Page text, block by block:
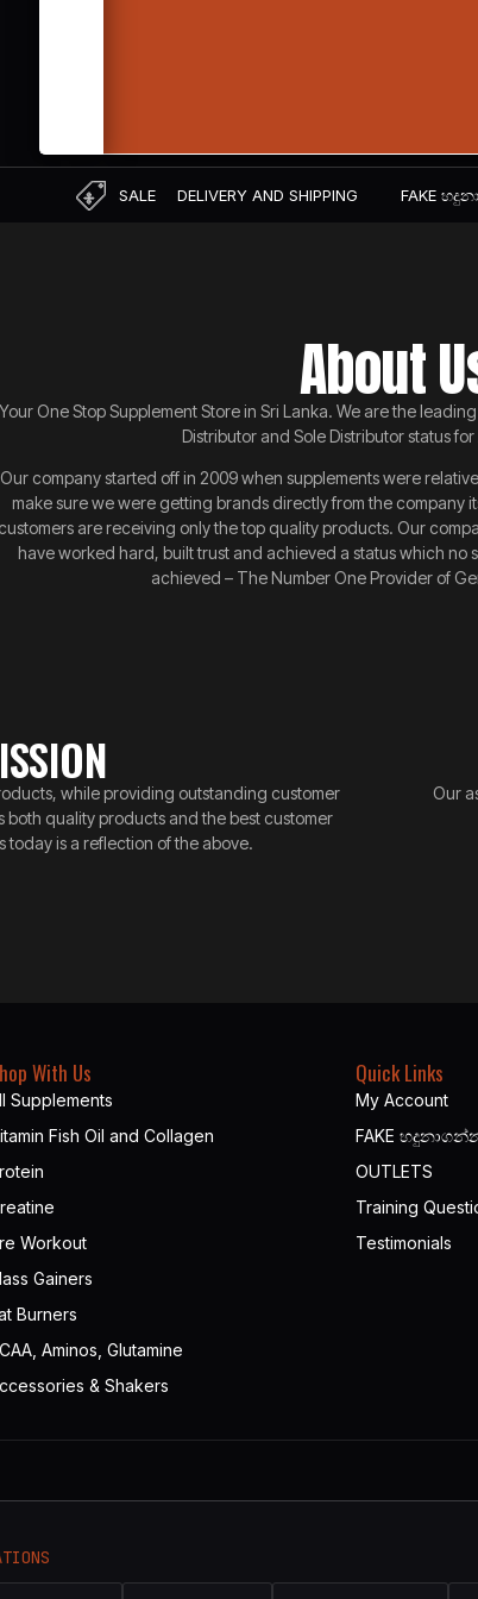
SALE DELIVERY AND SHIPPING FAKE
About
Your One Stop Supplement Store in Sri Lanka. We are the
Distributor and Sole Distributor status
Our company started off in 2009 when supplements were
make sure we were getting brands directly from the company
customers are receiving only the top quality products. Our
have worked hard, built trust and achieved a status which no
achieved – The Number One Provider of
while providing outstanding customer
both quality products and the best customer
today is a reflection of the above.
Our
With Us
Supplements
Fish Oil and Collagen
Workout
Gainers
Burners
Aminos, Glutamine
& Shakers
Quick Links
My Account
FAKE
OUTLETS
Training
Testimonials